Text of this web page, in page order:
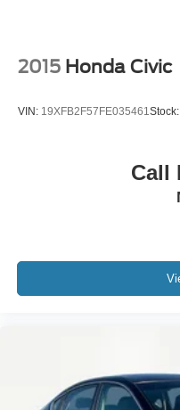
2015 Honda Civic
VIN: 19XFB2F57FE035461 Stock:
Call